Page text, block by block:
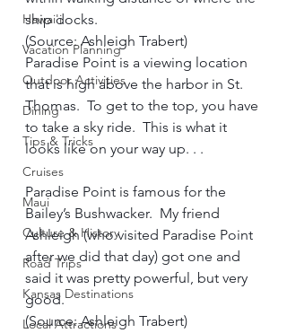
Hawai'i
Vacation Planning
Outdoor Activities
Dining
Tips & Tricks
Cruises
Maui
Culture & History
Road Trips
Kansas Destinations
Local Attractions
ship docks.
(Source: Ashleigh Trabert)
Paradise Point is a viewing location
that is high above the harbor in St.
Thomas.  To get to the top, you have
to take a sky ride.  This is what it
looks like on your way up. . .
Paradise Point is famous for the
Bailey’s Bushwacker.  My friend
Ashleigh (who visited Paradise Point
after we did that day) got one and
said it was pretty powerful, but very
good.
(Source: Ashleigh Trabert)